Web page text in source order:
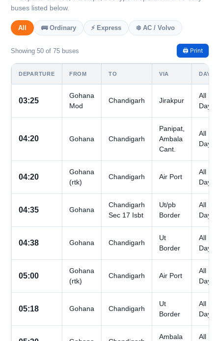
buses listed below.
All 🚌 Ordinary ⚡ Express ❄️ AC / Volvo
Showing 50 of 75 buses 🖨️ Print
DEPARTURE FROM TO VIA DAYS
03:25
Gohana
Mod
Chandigarh Jirakpur
All
Days
04:20 Gohana Chandigarh
Panipat,
Ambala
Cant.
All
Days
04:20
Gohana
(rtk)
Chandigarh Air Port
All
Days
04:35 Gohana
Chandigarh
Sec 17 Isbt
Ut/pb
Border
All
Days
04:38 Gohana Chandigarh
Ut
Border
All
Days
05:00
Gohana
(rtk)
Chandigarh Air Port
All
Days
05:18 Gohana Chandigarh
Ut
Border
All
Days
Ambala
All